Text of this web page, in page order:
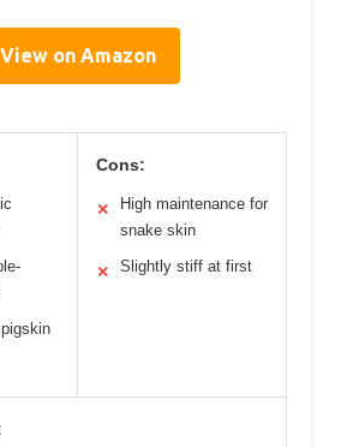
View on Amazon
Cons:
✕
High maintenance for
snake skin
✕ Slightly stiff at first